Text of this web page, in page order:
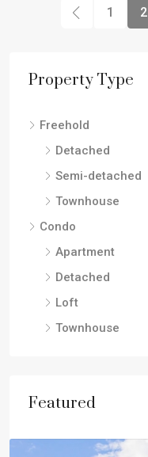
1 2
Property Type
Freehold
Detached
Semi-detached
Townhouse
Condo
Apartment
Detached
Loft
Townhouse
Featured